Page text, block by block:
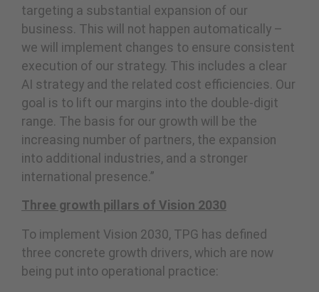
targeting a substantial expansion of our
business. This will not happen automatically –
we will implement changes to ensure consistent
execution of our strategy. This includes a clear
AI strategy and the related cost efficiencies. Our
goal is to lift our margins into the double-digit
range. The basis for our growth will be the
increasing number of partners, the expansion
into additional industries, and a stronger
international presence.”
Three growth pillars of Vision 2030
To implement Vision 2030, TPG has defined
three concrete growth drivers, which are now
being put into operational practice: